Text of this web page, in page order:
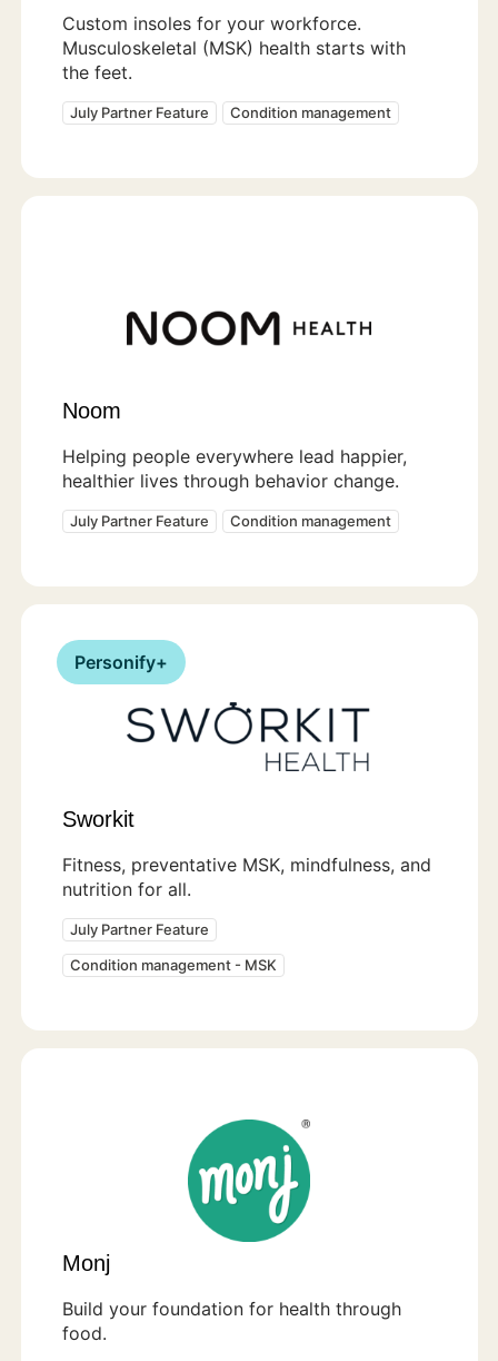
Custom insoles for your workforce.
Musculoskeletal (MSK) health starts with
the feet.
July Partner Feature Condition management
Noom
Helping people everywhere lead happier,
healthier lives through behavior change.
July Partner Feature Condition management
Personify+
Sworkit
Fitness, preventative MSK, mindfulness, and
nutrition for all.
July Partner Feature
Condition management - MSK
Monj
Build your foundation for health through
food.